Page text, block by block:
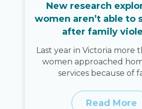
New research
women aren’t able to
after family
Last year in Victoria more
women approached
services because of
Read More